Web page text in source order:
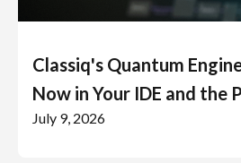
Classiq's Quantum
Now in Your IDE and the
July 9, 2026